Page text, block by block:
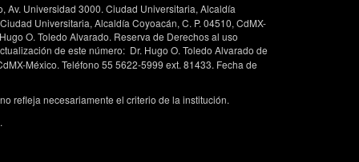
Av. Universidad 3000. Ciudad Universitaria, Alcaldía
Universitaria, Alcaldía Coyoacán, C. P. 04510, CdMX-
O. Toledo Alvarado. Reserva de Derechos al uso
de este número: Dr. Hugo O. Toledo Alvarado de
México. Teléfono 55 5622-5999 ext. 81433. Fecha de
refleja necesariamente el criterio de la institución.